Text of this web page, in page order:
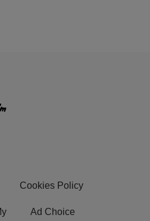
Cookies Policy
Ad Choice